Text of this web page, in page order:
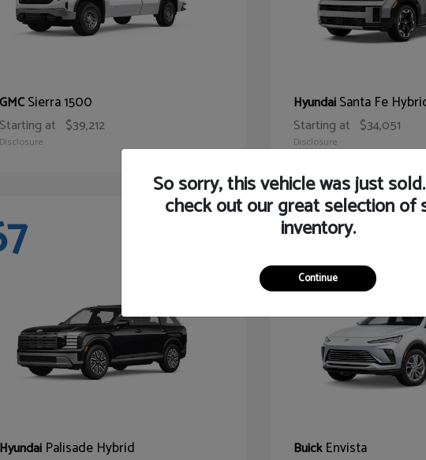
GMCSierra 1500
Starting at $39,212
Disclosure
HyundaiSanta Fe
Starting at $34,051
Disclosure
Hyundai Palisade Hybrid
65
BuickEnvista
So sorry, this vehicle was just
check out our great selection of
inventory.
Continue